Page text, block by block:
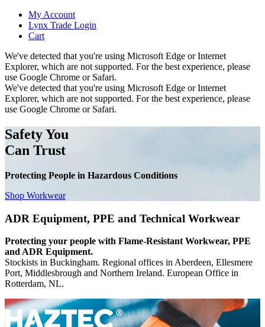
My Account
Lynx Trade Login
Cart
We've detected that you're using Microsoft Edge or Internet
Explorer, which are not supported. For the best experience, please
use Google Chrome or Safari.
We've detected that you're using Microsoft Edge or Internet
Explorer, which are not supported. For the best experience, please
use Google Chrome or Safari.
Safety You
Can Trust
Protecting People in Hazardous Conditions
Shop Workwear
ADR Equipment, PPE and Technical Workwear
Protecting your people with Flame-Resistant Workwear, PPE
and ADR Equipment.
Stockists in Buckingham. Regional offices in Aberdeen, Ellesmere
Port, Middlesbrough and Northern Ireland. European Office in
Rotterdam, NL.